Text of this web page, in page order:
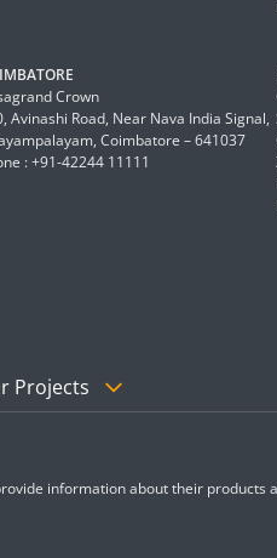
Crown
Avinashi Road, Near Nava India Signal,
Coimbatore – 641037
: +91-42244 11111
Projects
information about their products